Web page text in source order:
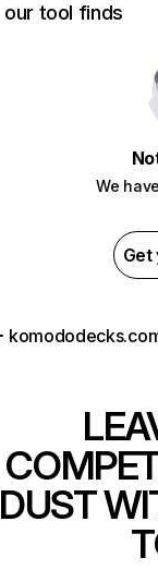
our tool finds
We
DUST